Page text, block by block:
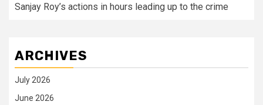
Sanjay Roy’s actions in hours leading up to the crime
ARCHIVES
July 2026
June 2026